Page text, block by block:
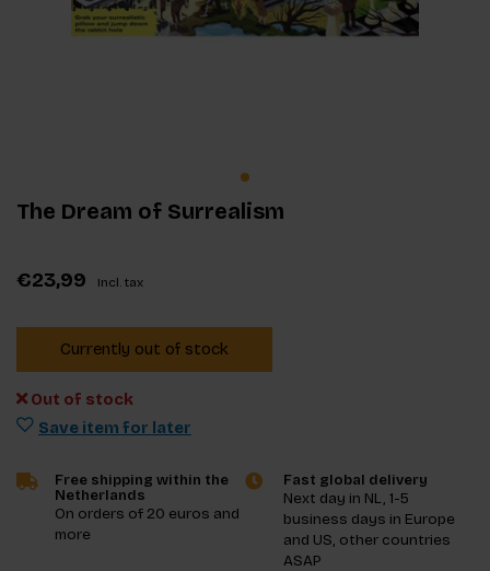
The Dream of Surrealism
€23,99 Incl. tax
Currently out of stock
Out of stock
Save item for later
Free shipping within the
Netherlands
On orders of 20 euros and
more
Fast global delivery
Next day in NL, 1-5
business days in Europe
and US, other countries
ASAP